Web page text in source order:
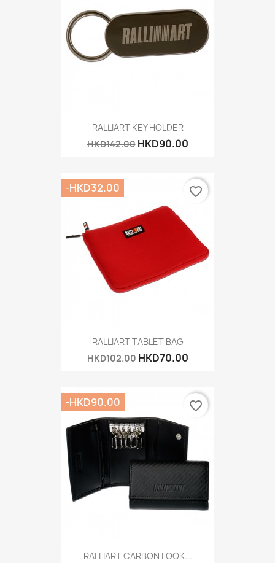
RALLIART KEY HOLDER
HKD142.00 HKD90.00
RALLIART TABLET BAG
HKD102.00 HKD70.00
-HKD32.00 favorite_border
RALLIART CARBON LOOK...
-HKD90.00 favorite_border